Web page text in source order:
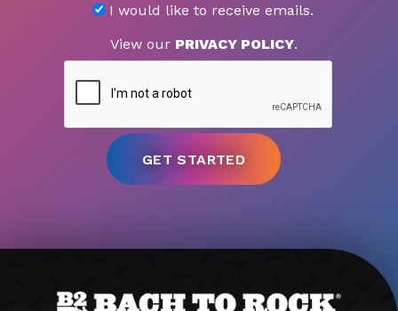
I would like to receive emails.
View our PRIVACY POLICY.